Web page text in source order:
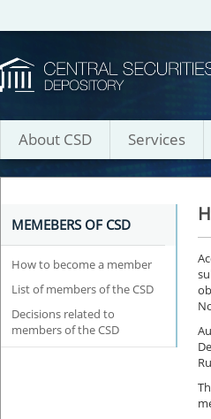
About CSD Services
MEMEBERS OF CSD
How to become a member
List of members of the CSD
Decisions related to
members of the CSD